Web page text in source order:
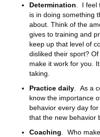
Determination . I
is in doing something
about. Think of the
gives to training and
keep up that level of
disliked their sport?
make it work for you.
taking.
Practice daily . As a
know the importance
behavior every day
that the new behavior
Coaching . Who